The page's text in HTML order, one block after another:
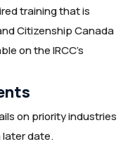
training that is
Citizenship Canada
on the IRCC’s
on priority industries
later date.